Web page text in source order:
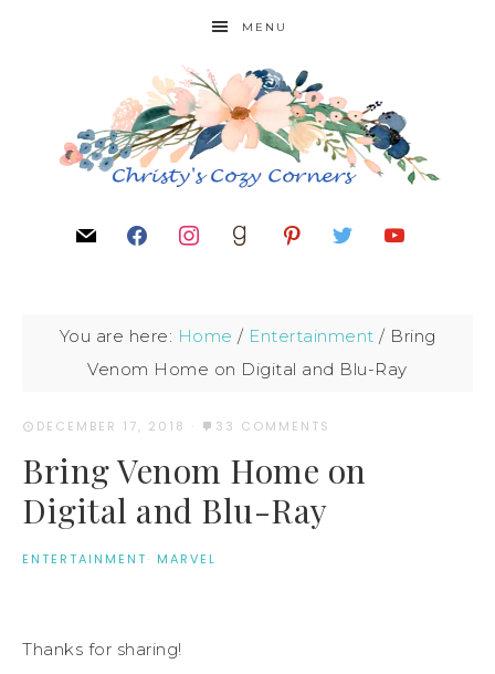
MENU
You are here: Home / Entertainment / Bring
Venom Home on Digital and Blu-Ray
DECEMBER 17, 2018 · 33 COMMENTS
Bring Venom Home on
Digital and Blu-Ray
ENTERTAINMENT· MARVEL
Thanks for sharing!